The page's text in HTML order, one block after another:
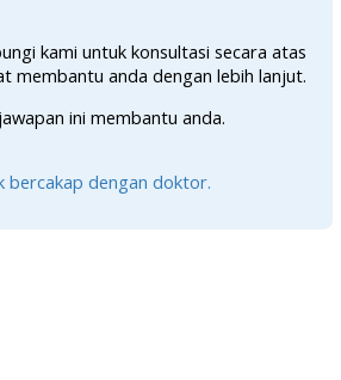
kami untuk konsultasi secara atas
membantu anda dengan lebih lanjut.
ini membantu anda.
bercakap dengan doktor.